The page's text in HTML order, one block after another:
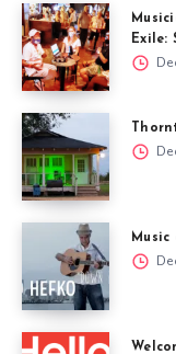
Exile:
Music